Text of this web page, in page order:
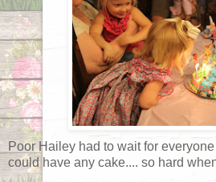
Poor Hailey had to wait for
could have any cake.... so hard